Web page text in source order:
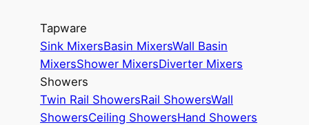
Tapware
Sink MixersBasin MixersWall Basin
MixersShower MixersDiverter Mixers
Showers
Twin Rail ShowersRail ShowersWall
ShowersCeiling ShowersHand Showers